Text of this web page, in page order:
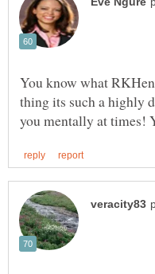
You know what
thing its such a highly